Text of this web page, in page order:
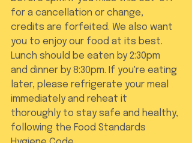
for a cancellation or change,
credits are forfeited. We also want
you to enjoy our food at its best.
Lunch should be eaten by 2:30pm
and dinner by 8:30pm. If you're eating
later, please refrigerate your meal
immediately and reheat it
thoroughly to stay safe and healthy,
following the Food Standards